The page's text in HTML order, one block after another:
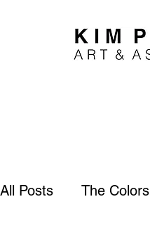
All Posts The Colors